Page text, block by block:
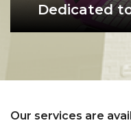
student being
Dedicated
What we do:
developing
Our services are